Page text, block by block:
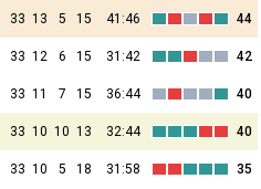
33 13 5 15 41:46 44
33 12 6 15 31:42 42
33 11 7 15 36:44 40
33 10 10 13 32:44 40
33 10 5 18 31:58 35